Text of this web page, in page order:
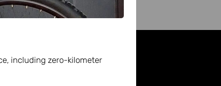
including zero-kilometer